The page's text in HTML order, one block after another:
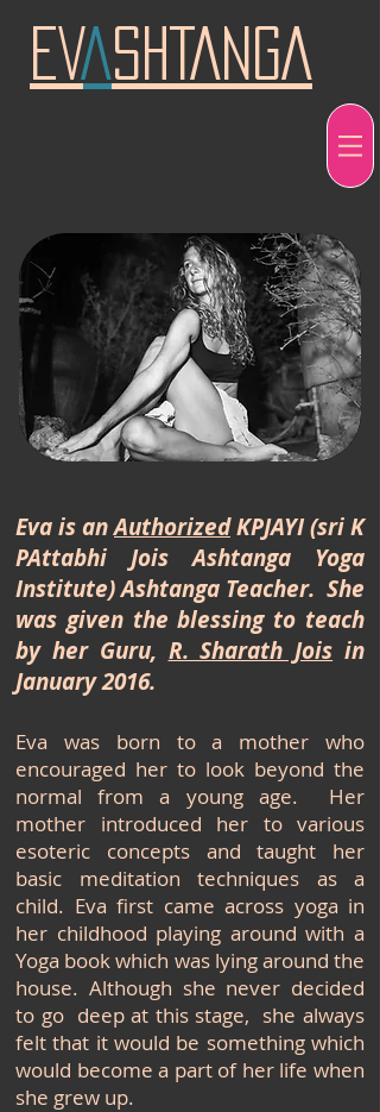
EVASHTANGA
Eva is anAuthorizedKPJAYI (sri K
PAttabhi Jois Ashtanga Yoga
Institute) Ashtanga Teacher. She
was given the blessing to teach
by her Guru, R. Sharath Jois in
January 2016.
Eva was born to a mother who
encouraged her to look beyond the
normal from a young age. Her
mother introduced her to various
esoteric concepts and taught her
basic meditation techniques as a
child. Eva first came across yoga in
her childhood playing around with a
Yoga book which was lying around the
house. Although she never decided
to go deep at this stage, she always
felt that it would be something which
would become a part of her life when
she grew up.